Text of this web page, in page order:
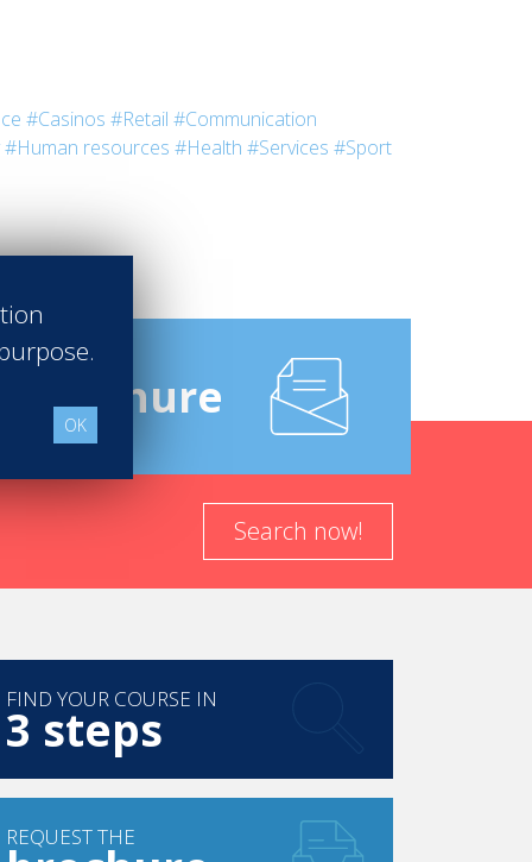
#Casinos #Retail #Communication
#Human resources #Health #Services #Sport
Brochure
Search now!
FIND YOUR COURSE IN
3 steps
REQUEST THE
OK